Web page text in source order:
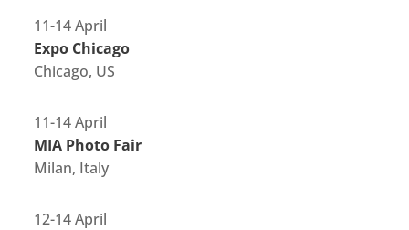
11-14 April
Expo Chicago
Chicago, US
11-14 April
MIA Photo Fair
Milan, Italy
12-14 April